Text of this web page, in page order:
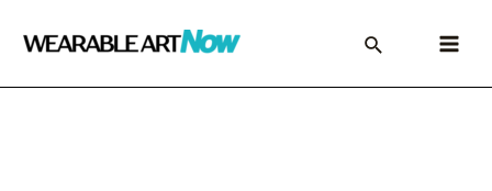
Main
Menu